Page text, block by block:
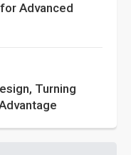
Advanced
Turning